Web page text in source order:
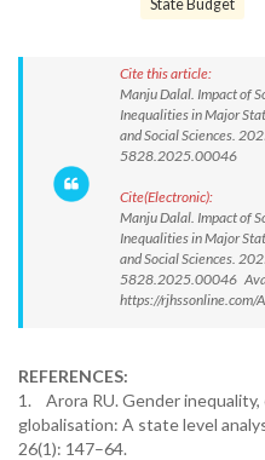
State Budget
Cite this article:
Manju Dalal. Impact of
Inequalities in Major
and Social Sciences.
5828.2025.00046
Cite(Electronic):
Manju Dalal. Impact of
Inequalities in Major
and Social Sciences.
5828.2025.00046
https://
REFERENCES:
1. Arora RU. Gender
globalisation: A state level
26(1): 147–64.